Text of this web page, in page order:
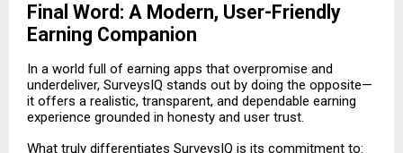
Final Word: A Modern, User-Friendly
Earning Companion
In a world full of earning apps that overpromise and
underdeliver, SurveysIQ stands out by doing the opposite—
it offers a realistic, transparent, and dependable earning
experience grounded in honesty and user trust.
What truly differentiates SurveysIQ is its commitment to: